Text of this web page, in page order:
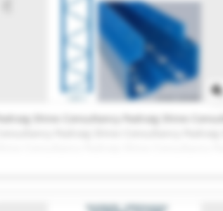
Padraig Shine Consultancy Padraig Shine
Padraig Shine Consultancy Padraig Shine